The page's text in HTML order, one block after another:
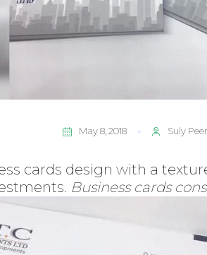
May 8, 2018 Suly
cards design with a
Business cards